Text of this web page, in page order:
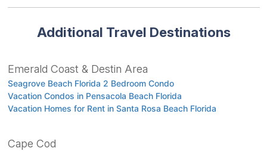
Additional Travel Destinations
Emerald Coast & Destin Area
Seagrove Beach Florida 2 Bedroom Condo
Vacation Condos in Pensacola Beach Florida
Vacation Homes for Rent in Santa Rosa Beach Florida
Cape Cod